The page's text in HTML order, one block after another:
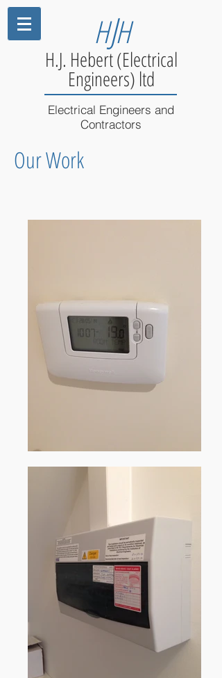
H.J. Hebert (Electrical
Engineers) ltd
Electrical Engineers and
Contractors
HJH
Our Work